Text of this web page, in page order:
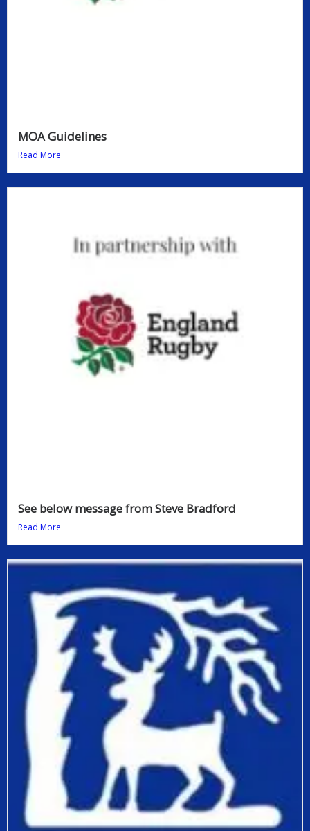
MOA Guidelines
Read More
See below message from Steve Bradford
Read More